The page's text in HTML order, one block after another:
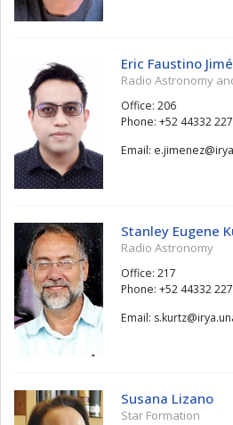
Eric Faustino
Radio Astronomy
Office: 206
Phone: +52 44332
Email:
@
zenemij.e
Stanley Eugene
Radio Astronomy
Office: 217
Phone: +52 44332
Email:
@
ztruk.s
Susana Lizano
Star Formation